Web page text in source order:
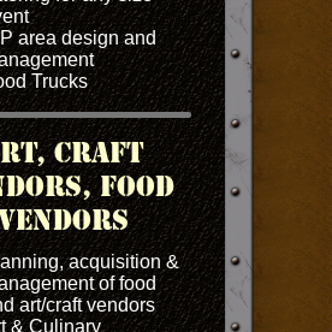
area design and
Trucks
Craft
Food
acquisition &
of food
art/craft vendors
& Culinary